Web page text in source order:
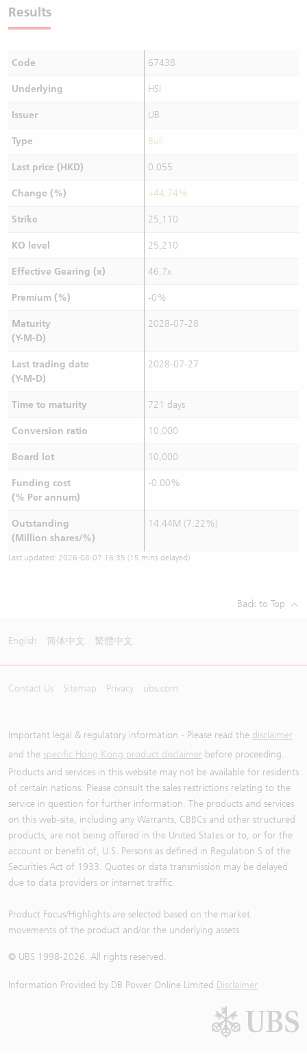
Results
Code 67438
Underlying HSI
Issuer UB
Type Bull
Last price (HKD) 0.055
Change (%) +44.74%
Strike 25,110
KO level 25,210
Effective Gearing (x) 46.7x
Premium (%) -0%
Maturity
(Y-M-D)
2028-07-28
Last trading date
(Y-M-D)
2028-07-27
Time to maturity 721 days
Conversion ratio 10,000
Board lot 10,000
Funding cost
(% Per annum)
-0.00%
Outstanding
(Million shares/%)
14.44M (7.22%)
Last updated: 2026-08-07 16:35 (15 mins delayed)
Back to Top
English 简体中文 繁體中文
Contact Us Sitemap Privacy ubs.com
Important legal & regulatory information - Please read the disclaimer
and the specific Hong Kong product disclaimer before proceeding.
Products and services in this website may not be available for residents
of certain nations. Please consult the sales restrictions relating to the
service in question for further information. The products and services
on this web-site, including any Warrants, CBBCs and other structured
products, are not being offered in the United States or to, or for the
account or benefit of, U.S. Persons as defined in Regulation S of the
Securities Act of 1933. Quotes or data transmission may be delayed
due to data providers or internet traffic.
Product Focus/Highlights are selected based on the market
movements of the product and/or the underlying assets
© UBS 1998-2026. All rights reserved.
Information Provided by DB Power Online Limited Disclaimer